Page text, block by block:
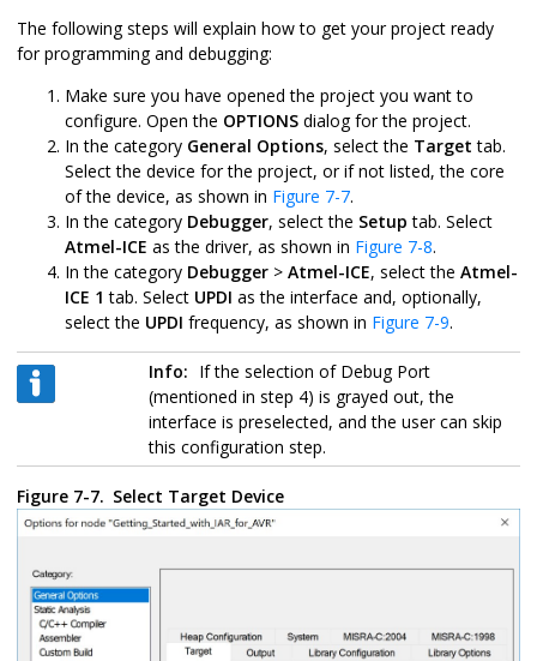
The following steps will explain how to get your project ready
for programming and debugging:
Make sure you have opened the project you want to
configure. Open the OPTIONS dialog for the project.
In the category General Options, select the Target tab.
Select the device for the project, or if not listed, the core
of the device, as shown in Figure 7-7.
In the category Debugger, select the Setup tab. Select
Atmel-ICE as the driver, as shown in Figure 7-8.
In the category Debugger > Atmel-ICE, select the Atmel-
ICE 1 tab. Select UPDI as the interface and, optionally,
select the UPDI frequency, as shown in Figure 7-9.
Info: If the selection of Debug Port
(mentioned in step 4) is grayed out, the
interface is preselected, and the user can skip
this configuration step.
Figure 7-7. Select Target Device